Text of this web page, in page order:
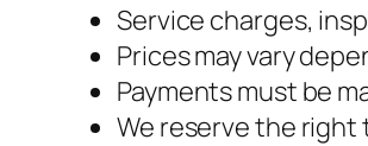
Service charges,
Prices may vary
Payments must be
We reserve the